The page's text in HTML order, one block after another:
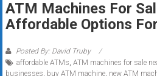
systems,
and
funding
with
ATM Machines For
Affordable Options
Posted By: David Truby
affordable ATMs, ATM machines for sale
businesses, buy ATM machine, new ATM